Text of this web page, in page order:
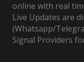
online with real
Live Updates are
(Whatsapp/
Signal Providers